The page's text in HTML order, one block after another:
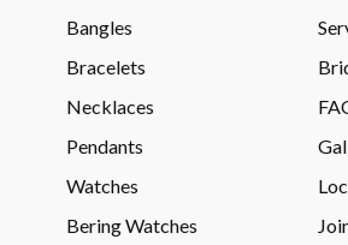
Bangles
Bracelets
Necklaces
Pendants
Watches
Bering Watches